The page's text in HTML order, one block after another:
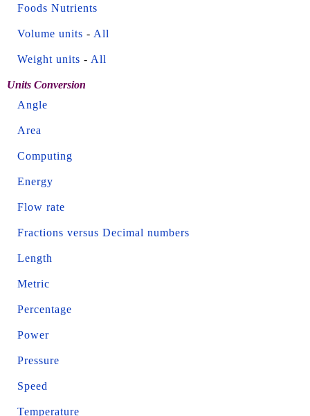
Foods Nutrients
Volume units - All
Weight units - All
Units Conversion
Angle
Area
Computing
Energy
Flow rate
Fractions versus Decimal numbers
Length
Metric
Percentage
Power
Pressure
Speed
Temperature